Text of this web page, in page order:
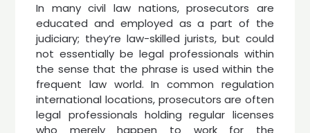
In many civil law nations, prosecutors are
educated and employed as a part of the
judiciary; they’re law-skilled jurists, but could
not essentially be legal professionals within
the sense that the phrase is used within the
frequent law world. In common regulation
international locations, prosecutors are often
legal professionals holding regular licenses
who merely happen to work for the